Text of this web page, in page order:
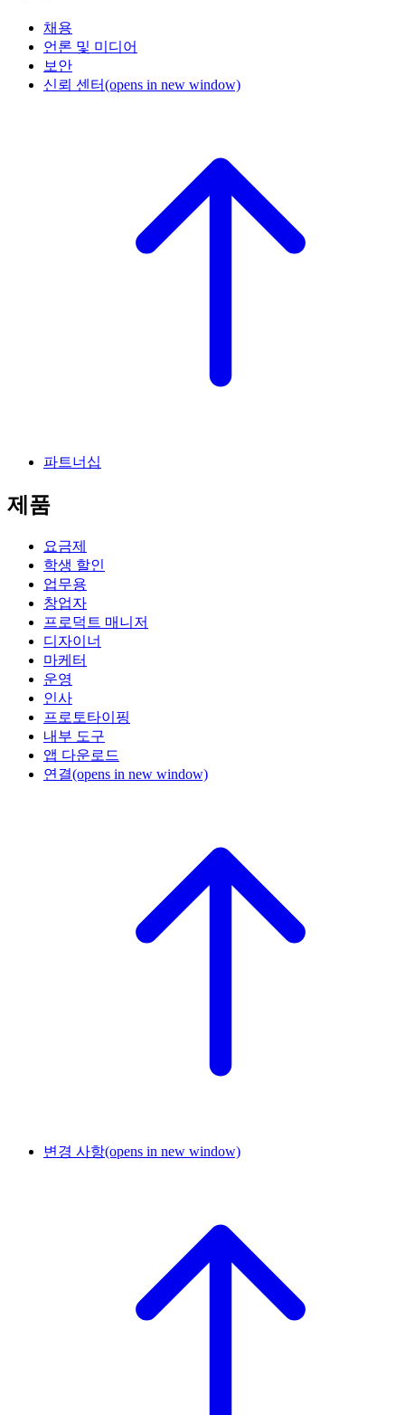
채용
언론 및 미디어
보안
신뢰 센터(opens in new window)
파트너십
제품
요금제
학생 할인
업무용
창업자
프로덕트 매니저
디자이너
마케터
운영
인사
프로토타이핑
내부 도구
앱 다운로드
연결(opens in new window)
변경 사항(opens in new window)